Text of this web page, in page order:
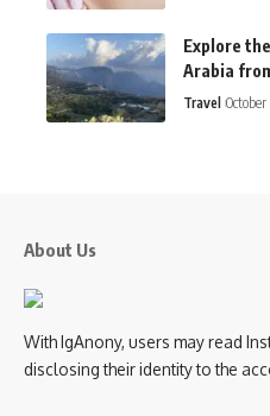
Explore
Arabia
Travel
About Us
With IgAnony, users may read
disclosing their identity to the